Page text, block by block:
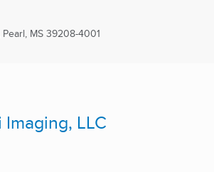
Pearl, MS 39208-4001
LLC